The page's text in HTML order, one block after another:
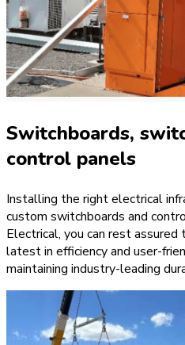
Switchboards,
control panels
Installing the right electrical
custom switchboards and
Electrical, you can rest
latest in efficiency and user-
maintaining industry-leading